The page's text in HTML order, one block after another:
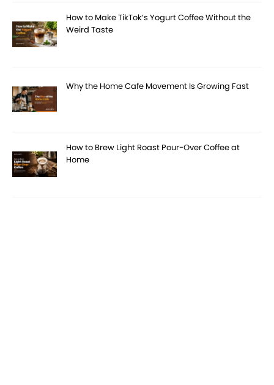
How to Make TikTok’s Yogurt Coffee Without the
Weird Taste
Why the Home Cafe Movement Is Growing Fast
How to Brew Light Roast Pour-Over Coffee at
Home